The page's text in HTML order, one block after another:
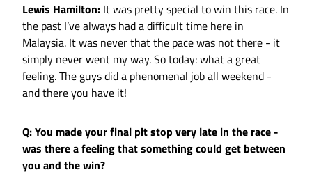
Lewis Hamilton: It was pretty special to win this race. In
the past I’ve always had a difficult time here in
Malaysia. It was never that the pace was not there - it
simply never went my way. So today: what a great
feeling. The guys did a phenomenal job all weekend -
and there you have it!
Q: You made your final pit stop very late in the race -
was there a feeling that something could get between
you and the win?